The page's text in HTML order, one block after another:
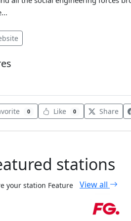
0 Like 0 Share
stations
your station Feature View all